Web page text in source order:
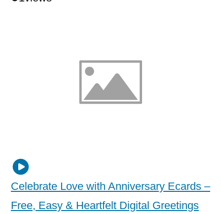
Celebrate Love with Anniversary Ecards –
Free, Easy & Heartfelt Digital Greetings